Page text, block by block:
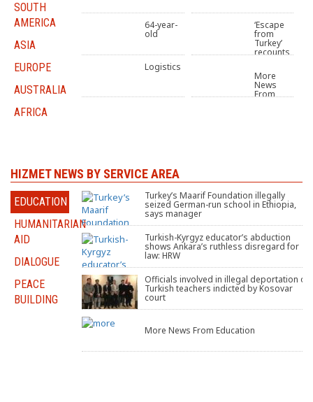
SOUTH
AMERICA
ASIA
EUROPE
AUSTRALIA
AFRICA
admission to woman
jailed over Gülen links
compensate Turkish
64-year-
old
17th month of her
‘Escape
from
Turkey’
recounts
crackdown victims
Logistics
More
News
From
Reunion:
A Quiet
Transformation Within
the Hizmet Movement
‘impossible’ choice:
Leave 5-year-old son in
foster care or risk being
tortured
Grondahl: Turkish
community strong in
wake of threats from
back home
Turkish
Food
seeks to
teach Greenville about
Turkey’s culture and
Chestnut
Retreat
Center
offers a
look inside their
Saylorsburg facility and
its mission
Turkish
Cultural
Hosts
Food Drive
Gulenists
dismissed, purged, and
tortured: Canadian
Immigration Board
More
From
HIZMET NEWS BY SERVICE AREA
EDUCATION
HUMANITARIAN
AID
DIALOGUE
PEACE
BUILDING
Turkey’s Maarif Foundation illegally
seized German-run school in Ethiopia,
says manager
Turkish-Kyrgyz educator’s abduction
shows Ankara’s ruthless disregard for
law: HRW
Officials involved in illegal deportation of
Turkish teachers indicted by Kosovar
court
More News From Education